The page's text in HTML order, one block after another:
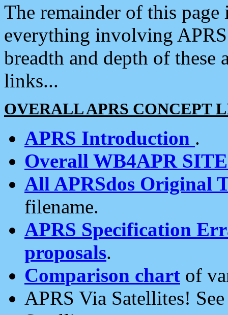
The remainder of this
everything involving
breadth and depth of
links...
OVERALL APRS CONCEPT
APRS Introduction .
Overall WB4APR
All APRSdos Original
filename.
APRS Specification
proposals.
Comparison chart of
APRS Via Satellites!